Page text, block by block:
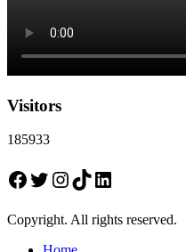
Visitors
185933
Facebook
Twitter
Instagram
TikTokLinkedIn
Copyright. All rights reserved.